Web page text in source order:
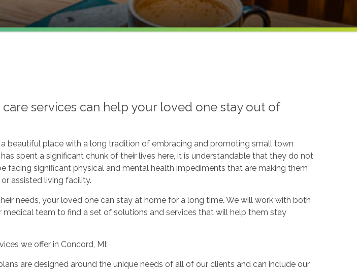
services can help your loved one stay out of
a beautiful place with a long tradition of embracing and promoting small town
spent a significant chunk of their lives here, it is understandable that they do not
facing significant physical and mental health impediments that are making them
assisted living facility.
needs, your loved one can stay at home for a long time. We will work with both
medical team to find a set of solutions and services that will help them stay
we offer in Concord, MI:
are designed around the unique needs of all of our clients and can include our